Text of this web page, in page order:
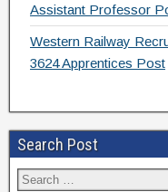
Assistant Professor
Western Railway
3624 Apprentices Post
Search Post